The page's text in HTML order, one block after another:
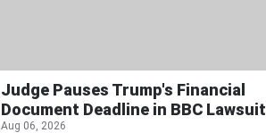
Judge Pauses Trump's Financial
Document Deadline in BBC Lawsuit
Aug 06, 2026